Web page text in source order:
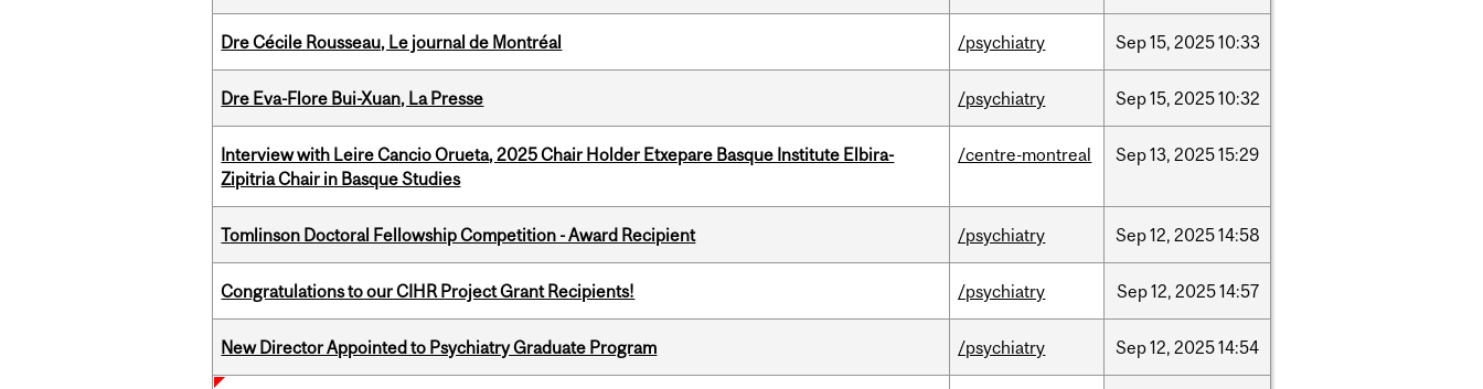
Dre Cécile Rousseau, Le journal de Montréal /psychiatry Sep15, 202510:33
Dre Eva-Flore Bui-Xuan, La Presse /psychiatry Sep15, 202510:32
Interview with Leire Cancio Orueta, 2025 Chair Holder Etxepare Basque Institute Elbira-
Zipitria Chair in Basque Studies
/centre-montreal Sep13, 202515:29
Tomlinson Doctoral Fellowship Competition - Award Recipient /psychiatry Sep12, 202514:58
Congratulations to our CIHR Project Grant Recipients! /psychiatry Sep12, 202514:57
New Director Appointed to Psychiatry Graduate Program /psychiatry Sep12, 202514:54